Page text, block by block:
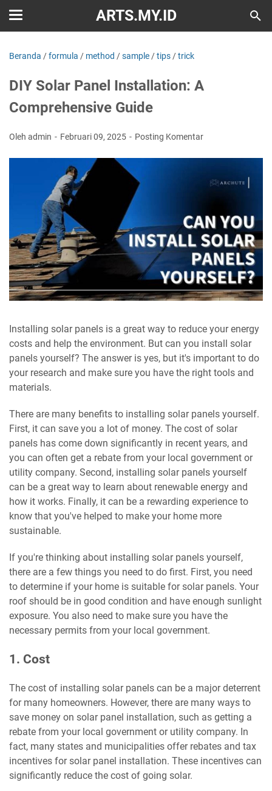
ARTS.MY.ID
Beranda /formula / method /sample /tips /trick
DIY Solar Panel Installation: A
Comprehensive Guide
Oleh admin Februari 09, 2025 Posting Komentar
Installing solar panels is a great way to reduce your energy
costs and help the environment. But can you install solar
panels yourself? The answer is yes, but it's important to do
your research and make sure you have the right tools and
materials.
There are many benefits to installing solar panels yourself.
First, it can save you a lot of money. The cost of solar
panels has come down significantly in recent years, and
you can often get a rebate from your local government or
utility company. Second, installing solar panels yourself
can be a great way to learn about renewable energy and
how it works. Finally, it can be a rewarding experience to
know that you've helped to make your home more
sustainable.
If you're thinking about installing solar panels yourself,
there are a few things you need to do first. First, you need
to determine if your home is suitable for solar panels. Your
roof should be in good condition and have enough sunlight
exposure. You also need to make sure you have the
necessary permits from your local government.
1. Cost
The cost of installing solar panels can be a major deterrent
for many homeowners. However, there are many ways to
save money on solar panel installation, such as getting a
rebate from your local government or utility company. In
fact, many states and municipalities offer rebates and tax
incentives for solar panel installation. These incentives can
significantly reduce the cost of going solar.